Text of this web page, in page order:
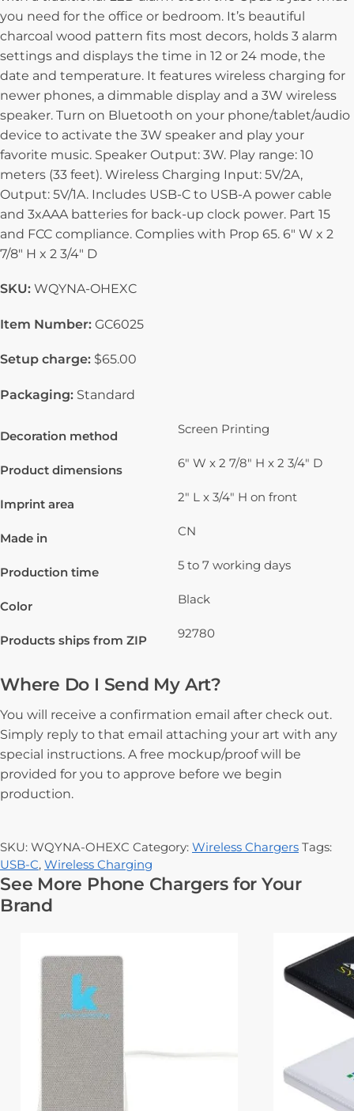
you need for the office or bedroom. It’s beautiful
charcoal wood pattern fits most decors, holds 3 alarm
settings and displays the time in 12 or 24 mode, the
date and temperature. It features wireless charging for
newer phones, a dimmable display and a 3W wireless
speaker. Turn on Bluetooth on your phone/tablet/audio
device to activate the 3W speaker and play your
favorite music. Speaker Output: 3W. Play range: 10
meters (33 feet). Wireless Charging Input: 5V/2A,
Output: 5V/1A. Includes USB-C to USB-A power cable
and 3xAAA batteries for back-up clock power. Part 15
and FCC compliance. Complies with Prop 65. 6″ W x 2
7/8″ H x 2 3/4″ D
SKU: WQYNA-OHEXC
Item Number: GC6025
Setup charge: $65.00
Packaging: Standard
Decoration method Screen Printing
Product dimensions 6" W x 2 7/8" H x 2 3/4" D
Imprint area 2" L x 3/4" H on front
Made in CN
Production time 5 to 7 working days
Color Black
Products ships from ZIP 92780
Where Do I Send My Art?
You will receive a confirmation email after check out.
Simply reply to that email attaching your art with any
special instructions. A free mockup/proof will be
provided for you to approve before we begin
production.
SKU: WQYNA-OHEXC Category: Wireless Chargers Tags:
USB-C, Wireless Charging
See More Phone Chargers for Your
Brand